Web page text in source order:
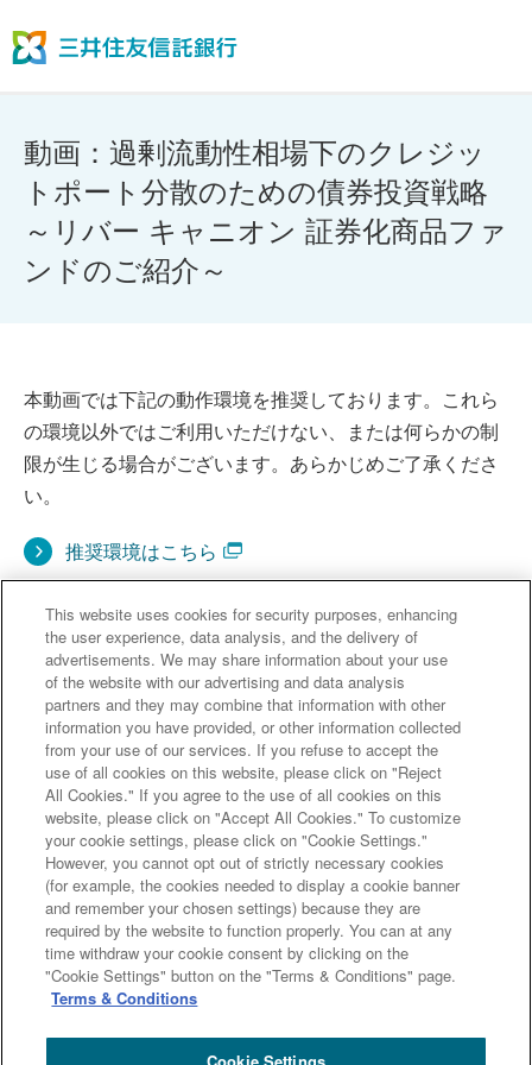
動画：過剰流動性相場下のクレジッ
トポート分散のための債券投資戦略
～リバー キャニオン 証券化商品ファ
ンドのご紹介～
本動画では下記の動作環境を推奨しております。これら
の環境以外ではご利用いただけない、または何らかの制
限が生じる場合がございます。あらかじめご了承くださ
い。
推奨環境はこちら
「過剰流動性相場下のクレジットポート分散のための債
券投資戦略
～リバー キャニオン 証券化商品ファンドのご紹介～」の
資料はこちら です。
This website uses cookies for security purposes, enhancing
the user experience, data analysis, and the delivery of
advertisements. We may share information about your use
of the website with our advertising and data analysis
partners and they may combine that information with other
information you have provided, or other information collected
from your use of our services. If you refuse to accept the
use of all cookies on this website, please click on "Reject
All Cookies." If you agree to the use of all cookies on this
website, please click on "Accept All Cookies." To customize
your cookie settings, please click on "Cookie Settings."
However, you cannot opt out of strictly necessary cookies
(for example, the cookies needed to display a cookie banner
and remember your chosen settings) because they are
required by the website to function properly. You can at any
time withdraw your cookie consent by clicking on the
"Cookie Settings" button on the "Terms & Conditions" page.
Terms & Conditions